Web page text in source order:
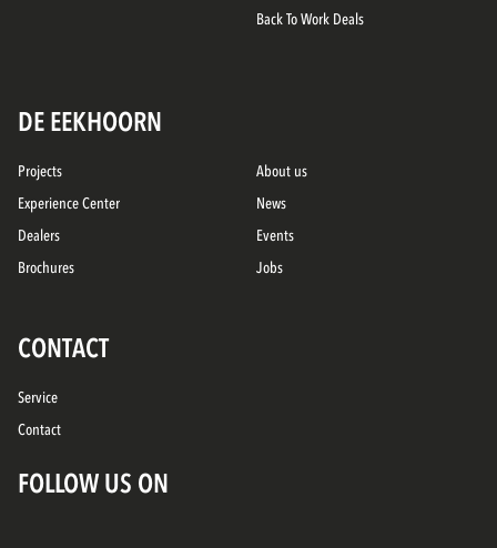
Back To Work Deals
DE EEKHOORN
Projects
Experience Center
Dealers
Brochures
About us
News
Events
Jobs
CONTACT
Service
Contact
FOLLOW US ON